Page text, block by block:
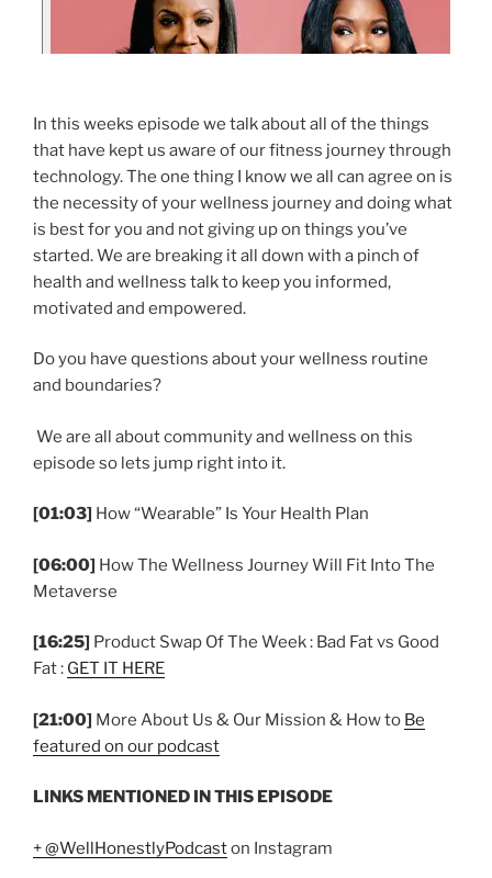
In this weeks episode we talk about all of the things
that have kept us aware of our fitness journey through
technology. The one thing I know we all can agree on is
the necessity of your wellness journey and doing what
is best for you and not giving up on things you’ve
started. We are breaking it all down with a pinch of
health and wellness talk to keep you informed,
motivated and empowered.
Do you have questions about your wellness routine
and boundaries?
We are all about community and wellness on this
episode so lets jump right into it.
[01:03] How “Wearable” Is Your Health Plan
[06:00] How The Wellness Journey Will Fit Into The
Metaverse
[16:25] Product Swap Of The Week : Bad Fat vs Good
Fat : GET IT HERE
[21:00] More About Us & Our Mission & How to Be
featured on our podcast
LINKS MENTIONED IN THIS EPISODE
+ @WellHonestlyPodcaston Instagram